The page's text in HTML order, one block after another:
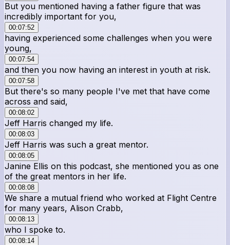
But you mentioned having a father figure that was
incredibly important for you,
00:07:52
having experienced some challenges when you were
young,
00:07:54
and then you now having an interest in youth at risk.
00:07:58
But there's so many people I've met that have come
across and said,
00:08:02
Jeff Harris changed my life.
00:08:03
Jeff Harris was such a great mentor.
00:08:05
Janine Ellis on this podcast, she mentioned you as one
of the great mentors in her life.
00:08:08
We share a mutual friend who worked at Flight Centre
for many years, Alison Crabb,
00:08:13
who I spoke to.
00:08:14